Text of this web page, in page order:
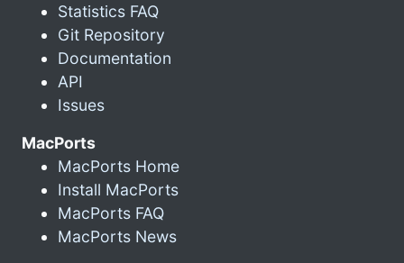
Statistics FAQ
Git Repository
Documentation
API
Issues
MacPorts
MacPorts Home
Install MacPorts
MacPorts FAQ
MacPorts News